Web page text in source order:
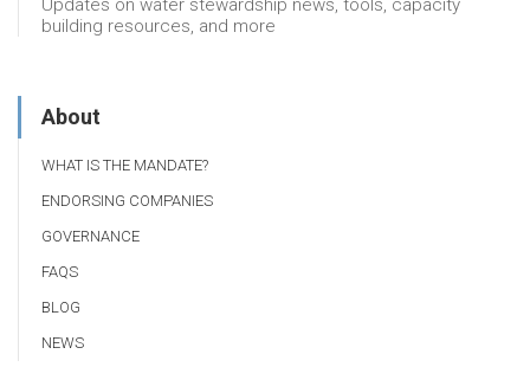
building resources, and more
About
WHAT IS THE MANDATE?
ENDORSING COMPANIES
GOVERNANCE
FAQS
BLOG
NEWS